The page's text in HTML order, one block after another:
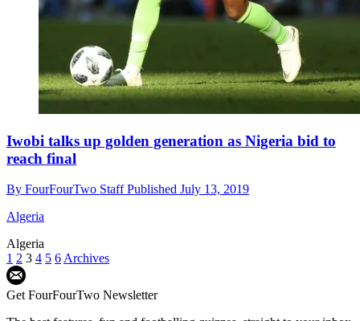
Iwobi talks up golden generation as Nigeria bid to
reach final
By FourFourTwo StaffPublished July 13, 2019
Algeria
Algeria
1 2 3 4 5 6 Archives
Get FourFourTwo Newsletter